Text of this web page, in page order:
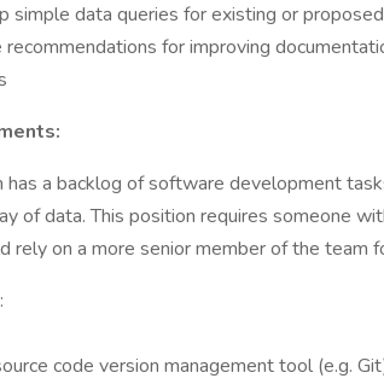
simple data queries for existing or
recommendations for improving
has a backlog of software development
of data. This position requires someone
rely on a more senior member of the team
code version management tool (e.g.